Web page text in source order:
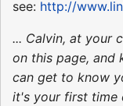
see: http://
... Calvin, at your
on this page, and
can get to know
it's your first time